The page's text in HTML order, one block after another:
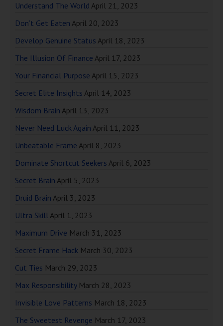
Understand The World April 21, 2023
Don’t Get Eaten April 20, 2023
Develop Genuine Status April 18, 2023
The Illusion Of Finance April 17, 2023
Your Financial Purpose April 15, 2023
Secret Elite Insights April 14, 2023
Wisdom Brain April 13, 2023
Never Need Luck Again April 11, 2023
Unbeatable Frame April 8, 2023
Dominate Shortcut Seekers April 6, 2023
Secret Brain April 5, 2023
Druid Brain April 3, 2023
Ultra SkillApril 1, 2023
Maximum Drive March 31, 2023
Secret Frame Hack March 30, 2023
Cut Ties March 29, 2023
Max Responsibility March 28, 2023
Invisible Love Patterns March 18, 2023
The Sweetest Revenge March 17, 2023